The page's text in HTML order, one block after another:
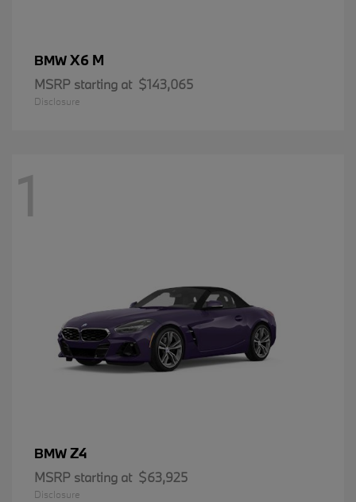
BMWX6 M
MSRP starting at $143,065
Disclosure
1
BMWZ4
MSRP starting at $63,925
Disclosure